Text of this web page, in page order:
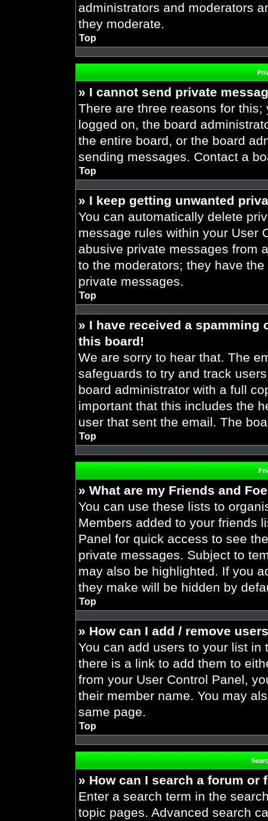
administrators and moderators
they moderate.
Top
» I cannot send private
There are three reasons for
logged on, the board
the entire board, or the board
sending messages. Contact a
Top
» I keep getting unwanted
You can automatically delete
message rules within your User
abusive private messages from
to the moderators; they have
private messages.
Top
» I have received a spamming
this board!
We are sorry to hear that. The
safeguards to try and track
board administrator with a full
important that this includes the
user that sent the email. The
Top
» What are my Friends and
You can use these lists to
Members added to your friends
Panel for quick access to see
private messages. Subject to
may also be highlighted. If you
they make will be hidden by
Top
» How can I add / remove
You can add users to your list in
there is a link to add them to
from your User Control Panel,
their member name. You may
same page.
Top
» How can I search a forum or
Enter a search term in the
topic pages. Advanced search